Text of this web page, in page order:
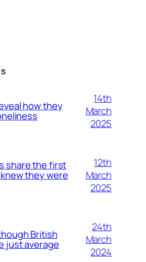
how they
14th
March
2025
share the first
they were
12th
March
2025
British
just average
24th
March
2024